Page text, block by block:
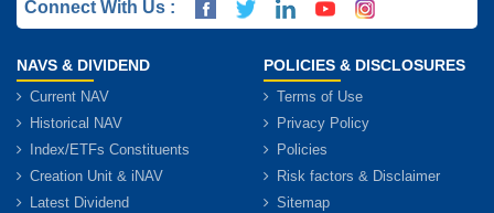
Connect With Us :
NAVS & DIVIDEND
Current NAV
Historical NAV
Index/ETFs Constituents
Creation Unit & iNAV
Latest Dividend
POLICIES & DISCLOSURES
Terms of Use
Privacy Policy
Policies
Risk factors & Disclaimer
Sitemap